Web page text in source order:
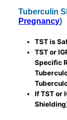
Tuberculin
Pregnancy)
TST is
TST or
Specific
If TST or